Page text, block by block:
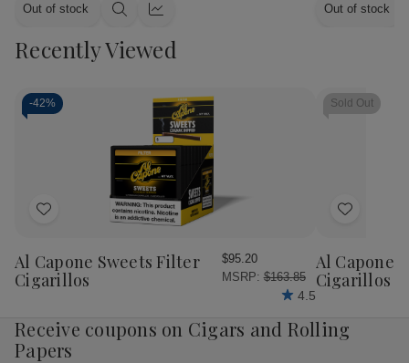
Out of stock
Quick Quick
Out of stock
Recently Viewed
-42%
Add
Wish
List
Al Capone Sweets Filter
Cigarillos
$95.20
MSRP: $163.85
4.5
Sold Out
Add
Wish
List
Al Capone
Cigarillos
Receive coupons on Cigars and Rolling
Papers